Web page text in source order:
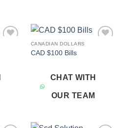
CANADIAN DOLLARS
CAD $100 Bills
CHAT WITH
OUR TEAM